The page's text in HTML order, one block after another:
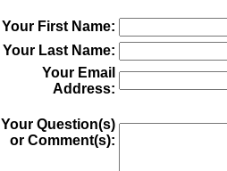
Your First Name:
Your Last Name:
Your Email
Address:
Your Question(s)
or Comment(s):